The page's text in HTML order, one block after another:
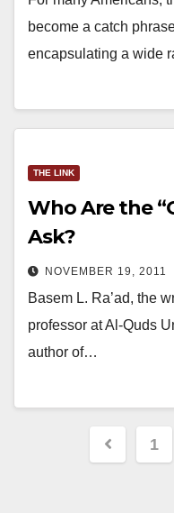
become a catch
encapsulating a wide
THE LINK
Who Are the
Ask?
NOVEMBER 19, 2011
Basem L. Ra’ad, the
professor at Al-Quds
author of…
Posts
1